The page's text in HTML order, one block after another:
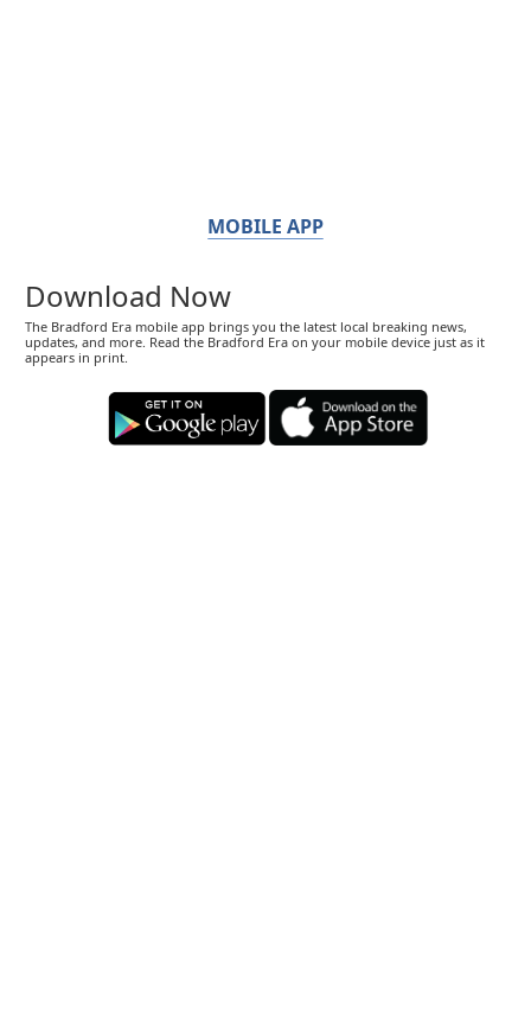
MOBILE APP
Download Now
The Bradford Era mobile app brings you the latest local breaking news,
updates, and more. Read the Bradford Era on your mobile device just as it
appears in print.